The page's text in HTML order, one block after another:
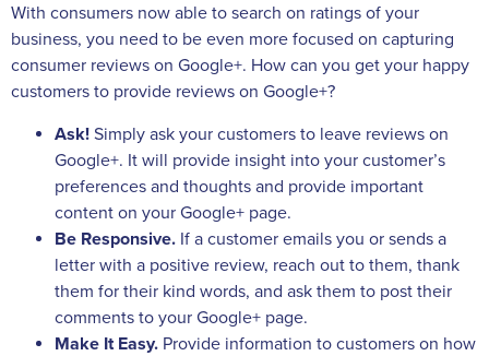
With consumers now able to search on ratings of your
business, you need to be even more focused on capturing
consumer reviews on Google+. How can you get your happy
customers to provide reviews on Google+?
Ask! Simply ask your customers to leave reviews on
Google+. It will provide insight into your customer’s
preferences and thoughts and provide important
content on your Google+ page.
Be Responsive. If a customer emails you or sends a
letter with a positive review, reach out to them, thank
them for their kind words, and ask them to post their
comments to your Google+ page.
Make It Easy. Provide information to customers on how